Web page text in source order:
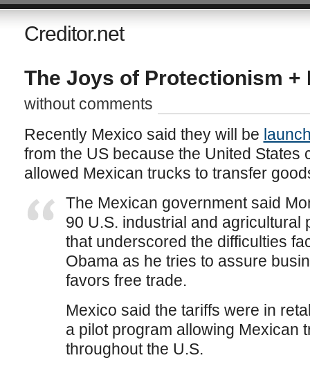
Creditor.net
The Joys of Protectionism +
without comments
Recently Mexico said they will be
from the US because the United States
allowed Mexican trucks to transfer
The Mexican government said
90 U.S. industrial and agricultural
that underscored the difficulties
Obama as he tries to assure
favors free trade.
Mexico said the tariffs were in
a pilot program allowing Mexican
throughout the U.S.